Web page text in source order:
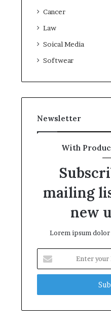
Cancer
Law
Soical Media
Softwear
Newsletter
With
mailing
new
Lorem ipsum
your
Email